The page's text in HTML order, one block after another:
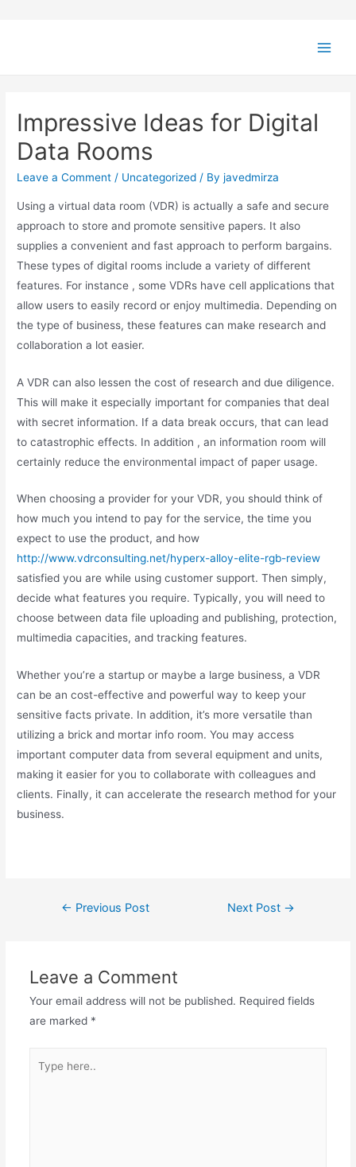
Impressive Ideas for Digital
Data Rooms
Leave a Comment / Uncategorized / Byjavedmirza
Using a virtual data room (VDR) is actually a safe and secure
approach to store and promote sensitive papers. It also
supplies a convenient and fast approach to perform bargains.
These types of digital rooms include a variety of different
features. For instance , some VDRs have cell applications that
allow users to easily record or enjoy multimedia. Depending on
the type of business, these features can make research and
collaboration a lot easier.
A VDR can also lessen the cost of research and due diligence.
This will make it especially important for companies that deal
with secret information. If a data break occurs, that can lead
to catastrophic effects. In addition , an information room will
certainly reduce the environmental impact of paper usage.
When choosing a provider for your VDR, you should think of
how much you intend to pay for the service, the time you
expect to use the product, and how
http://www.vdrconsulting.net/hyperx-alloy-elite-rgb-review
satisfied you are while using customer support. Then simply,
decide what features you require. Typically, you will need to
choose between data file uploading and publishing, protection,
multimedia capacities, and tracking features.
Whether you’re a startup or maybe a large business, a VDR
can be an cost-effective and powerful way to keep your
sensitive facts private. In addition, it’s more versatile than
utilizing a brick and mortar info room. You may access
important computer data from several equipment and units,
making it easier for you to collaborate with colleagues and
clients. Finally, it can accelerate the research method for your
business.
← Previous Post Next Post →
Leave a Comment
Your email address will not be published. Required fields
are marked *